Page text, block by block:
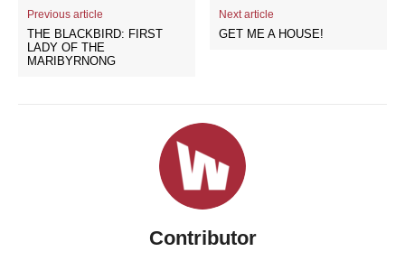
Previous article
THE BLACKBIRD: FIRST
LADY OF THE
MARIBYRNONG
Next article
GET ME A HOUSE!
Contributor